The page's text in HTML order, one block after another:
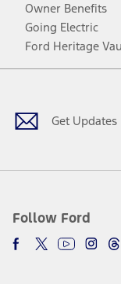
Owner Benefits
Going Electric
Ford Heritage
Get Updates
Follow Ford
Facebook
TwitterYoutube